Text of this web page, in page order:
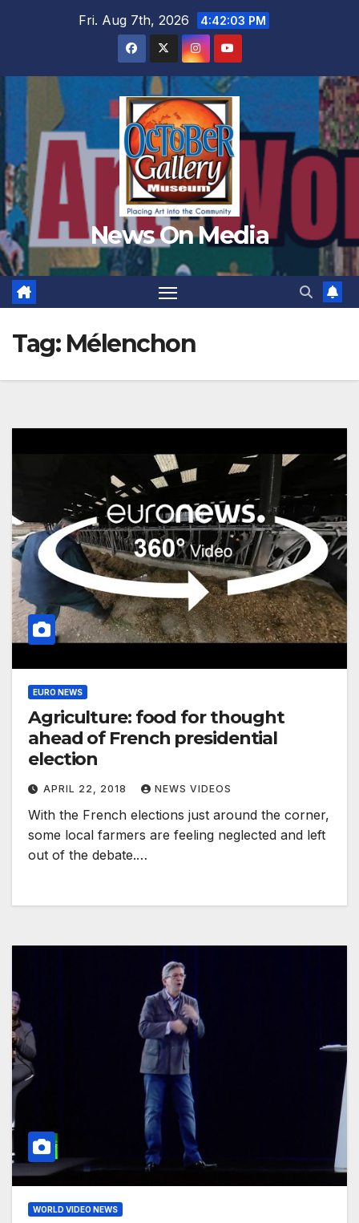
Fri. Aug 7th, 2026 4:42:04 PM
News On Media
Tag: Mélenchon
EURO NEWS
Agriculture: food for thought
ahead of French presidential
election
APRIL 22, 2018 NEWS VIDEOS
With the French elections just around the corner,
some local farmers are feeling neglected and left
out of the debate.…
WORLD VIDEO NEWS